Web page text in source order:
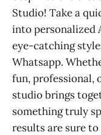
Studio! Take a
into personalized
eye-catching
Whatsapp.
fun,
studio brings
something truly
results are sure